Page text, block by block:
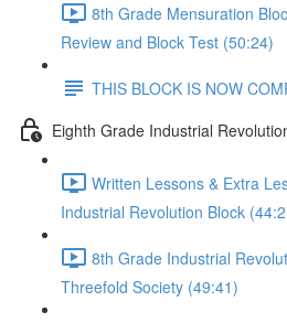
8th Grade Mensuration
Review and Block Test (50:24)
THIS BLOCK IS NOW
Eighth Grade Industrial
Written Lessons & Extra
Industrial Revolution Block
8th Grade Industrial
Threefold Society (49:41)